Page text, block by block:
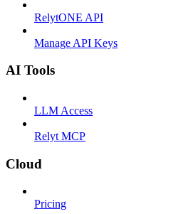
RelytONE API
Manage API Keys
AI Tools
LLM Access
Relyt MCP
Cloud
Pricing